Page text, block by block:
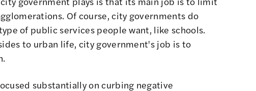
Of course, city governments do
of public services people want, like schools.
to urban life, city government's job is to
substantially on curbing negative